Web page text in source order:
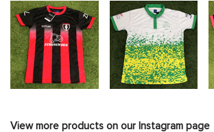
View more products on our Instagram page